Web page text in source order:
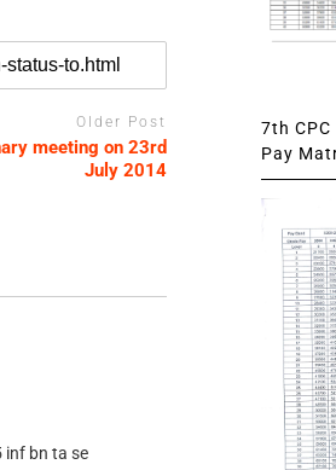
Older Post
meeting on 23rd
July 2014
inf bn ta se
7th
Pay